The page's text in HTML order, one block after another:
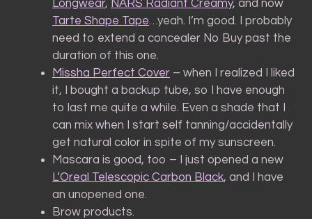
Longwear, NARS Radiant Creamy, and now
Tarte Shape Tape…yeah. I’m good. I probably
need to extend a concealer No Buy past the
duration of this one.
Missha Perfect Cover – when I realized I liked
it, I bought a backup tube, so I have enough
to last me quite a while. Even a shade that I
can mix when I start self tanning/accidentally
get natural color in spite of my sunscreen.
Mascara is good, too – I just opened a new
L’Oreal Telescopic Carbon Black, and I have
an unopened one.
Brow products.